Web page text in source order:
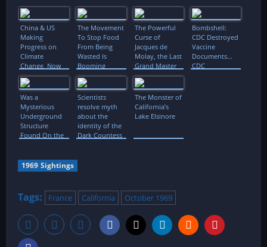
China & US
Making
Progress on
Climate
Change, Now
It’s Time for
More
The Movement
To Stop Food
From Being
Wasted Is
Booming
The Powerful
Curse of
Jacques de
Molay, the Last
Grand Master
of Templars
Bombshell:
CDC Destroyed
Vaccine
Documents…
CDC
Was a
Mysterious
Underground
Structure
Found On the
Scientists
resolve myth
about the
identity of the
Dark Countess
The Monster of
California’s
Lake Elsinore
1969 Sightings
Tags: France California October 1969